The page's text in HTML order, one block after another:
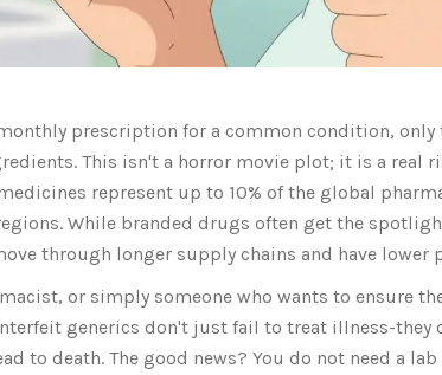
prescription for a common condition,
This isn't a horror movie plot; it is a real
represent up to 10% of the global
While branded drugs often get the
through longer supply chains and have
or simply someone who wants to ensure
generics don't just fail to treat illness-they
to death. The good news? You do not need a